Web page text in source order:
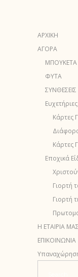
ΑΡΧΙΚΗ
ΑΓΟΡΑ
ΜΠΟΥΚΕΤΑ
ΦΥΤΑ
ΣΥΝΘΕΣΕΙΣ
Κάρτες
Κάρτες
Εποχικά
Γιορτή
Γιορτή
Η ΕΤΑΙΡΙΑ ΜΑΣ
ΕΠΙΚΟΙΝΩΝΙΑ